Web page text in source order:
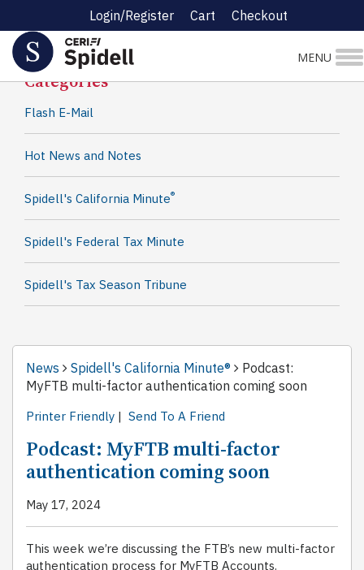
Login/Register Cart Checkout
MENU
Spidell News
Categories
Flash E-Mail
Hot News and Notes
Spidell's California Minute®
Spidell's Federal Tax Minute
Spidell's Tax Season Tribune
News Spidell's California Minute®
Podcast:
MyFTB multi-factor authentication coming soon
Printer Friendly | Send To A Friend
Podcast: MyFTB multi-factor
authentication coming soon
May 17, 2024
This week we’re discussing the FTB’s new multi-factor
authentication process for MyFTB Accounts.